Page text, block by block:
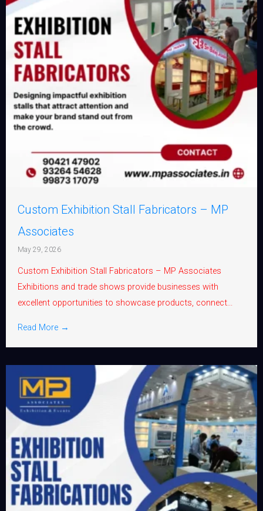
Custom Exhibition Stall Fabricators – MP
Associates
May 29, 2026
Custom Exhibition Stall Fabricators – MP Associates
Exhibitions and trade shows provide businesses with
excellent opportunities to showcase products, connect...
Read More →